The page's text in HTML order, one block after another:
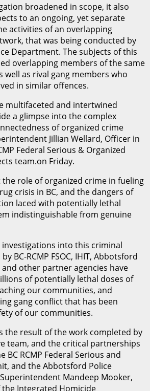
broadened in scope, it also
to an ongoing, yet separate
activities of an overlapping
that was being conducted by
Department. The subjects of this
overlapping members of the same
well as rival gang members who
in similar offences.
multifaceted and intertwined
a glimpse into the complex
of organized crime
Jillian Wellard, Officer in
Federal Serious & Organized
team.on Friday.
the role of organized crime in fueling
crisis in BC, and the dangers of
laced with potentially lethal
indistinguishable from genuine
into this criminal
BC-RCMP FSOC, IHIT, Abbotsford
other partner agencies have
of potentially lethal doses of
our communities, and
gang conflict that has been
of our communities.
the result of the work completed by
team, and the critical partnerships
BC RCMP Federal Serious and
and the Abbotsford Police
Mandeep Mooker,
the Integrated Homicide